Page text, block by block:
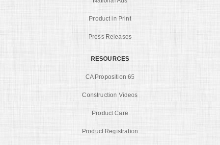
Product in Print
Press Releases
RESOURCES
CA Proposition 65
Construction Videos
Product Care
Product Registration